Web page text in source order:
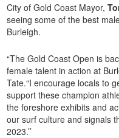
City of Gold Coast Mayor,
seeing some of the best
Burleigh.
“The Gold Coast Open is
female talent in action at
Tate.“I encourage locals to
support these champion
the foreshore exhibits and
our surf culture and signals
2023.’’